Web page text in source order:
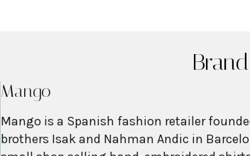
Mango
Mango is a Spanish fashion retailer
brothers Isak and Nahman Andic in